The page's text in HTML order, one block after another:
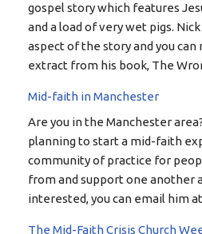
gospel story which features
and a load of very wet pigs.
aspect of the story and you
extract from his book, The
Mid-faith in Manchester
Are you in the Manchester
planning to start a mid-faith
community of practice for
from and support one another
interested, you can email him
The Mid-Faith Crisis Church